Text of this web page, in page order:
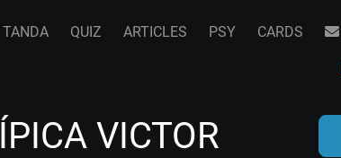
TANDA QUIZ ARTICLES PSY CARDS
VICTOR